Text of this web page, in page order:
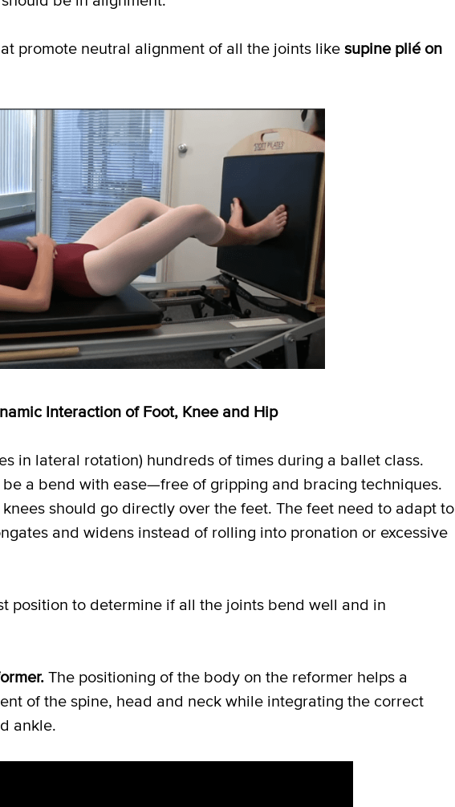
promote neutral alignment of all the joints likesupine plié on
Interaction of Foot, Knee and Hip
in lateral rotation) hundreds of times during a ballet class.
a bend with ease—free of gripping and bracing techniques.
should go directly over the feet. The feet need to adapt to
and widens instead of rolling into pronation or excessive
position to determine if all the joints bend well and in
The positioning of the body on the reformer helps a
of the spine, head and neck while integrating the correct
ankle.